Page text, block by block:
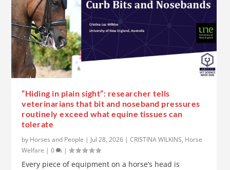
“Hiding in plain sight”: researcher tells
veterinarians that bit and noseband pressures
routinely exceed what equine tissues can
tolerate
by Horses and People | Jul 28, 2026 |CRISTINA WILKINS, Horse
Welfare |0 |
Every piece of equipment on a horse’s head is